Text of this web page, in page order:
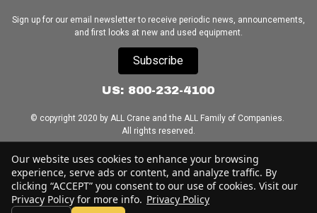
Sign up for our email newsletter to receive periodic news, announcements,
and first looks at new and used equipment.
Subscribe
US: 800-232-4100
© copyright 2020 by ALL Crane and the ALL Family of Companies.
All rights reserved.
Home|Terms of Use|Download Acrobat Reader|Accessibility
Statement
Our website uses cookies to enhance your browsing
experience, serve ads or content, and analyze traffic. By
clicking “ACCEPT” you consent to our use of cookies. Visit our
Privacy Policy for more info. Privacy Policy